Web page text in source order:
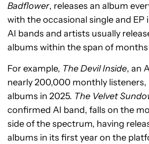
Badflower, releases an album
with the occasional single and EP
AI bands and artists usually
albums within the span of months
For example, The Devil Inside, an
nearly 200,000 monthly listeners,
albums in 2025. The Velvet
confirmed AI band, falls on the
side of the spectrum, having
albums in its first year on the